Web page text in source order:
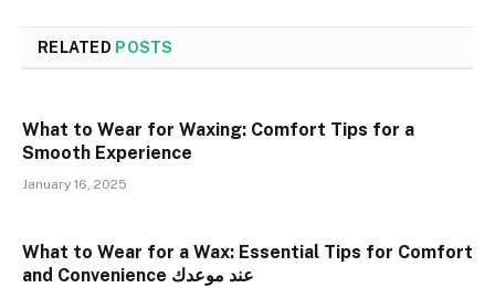
RELATED POSTS
What to Wear for Waxing: Comfort Tips for a
Smooth Experience
January 16, 2025
What to Wear for a Wax: Essential Tips for Comfort
and Convenience عند موعدك